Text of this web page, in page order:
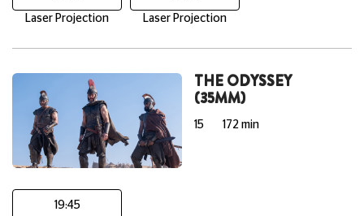
Laser Projection Laser Projection
THE ODYSSEY
(35MM)
15 172 min
19:45